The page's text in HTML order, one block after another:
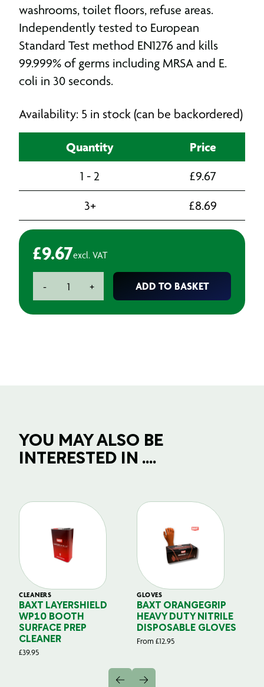
washrooms, toilet floors, refuse areas.
Independently tested to European
Standard Test method EN1276 and kills
99.999% of germs including MRSA and E.
coli in 30 seconds.
Availability: 5 in stock (can be backordered)
Quantity Price
1 - 2 £9.67
3+
£8.69
£9.67excl. VAT
-
Disinfectant
+ ADD TO BASKET
YOU MAY ALSO BE
INTERESTED IN ....
CLEANERS
BAXT LAYERSHIELD
WP10 BOOTH
SURFACE PREP
CLEANER
£39.95
GLOVES
BAXT ORANGEGRIP
HEAVY DUTY NITRILE
DISPOSABLE GLOVES
From £12.95